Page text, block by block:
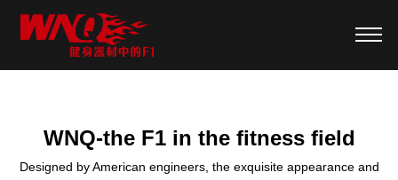
WNQ-the F1 in the fitness field
Designed by American engineers, the exquisite appearance and